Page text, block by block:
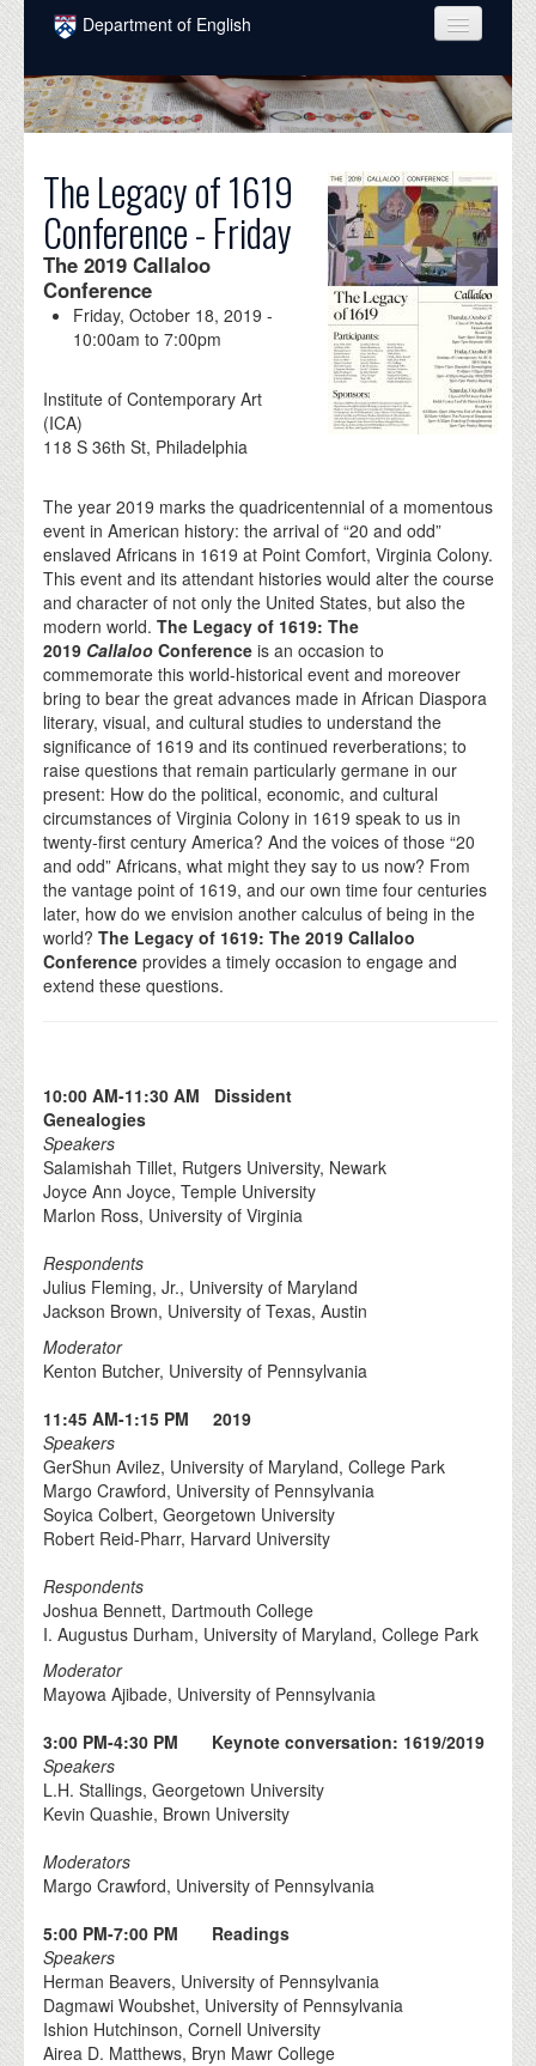
Skip to main content
Department of English
COURSES
PEOPLE
INTELLECTUAL LIFE
GRADUATE
ALUMNI
EVENTS
DONATE
The Legacy of 1619
Conference - Friday
The 2019 Callaloo
Conference
Friday, October 18, 2019 -
10:00am to7:00pm
Institute of Contemporary Art
(ICA)
118 S 36th St, Philadelphia
The year 2019 marks the quadricentennial of a momentous
event in American history: the arrival of “20 and odd”
enslaved Africans in 1619 at Point Comfort, Virginia Colony.
This event and its attendant histories would alter the course
and character of not only the United States, but also the
modern world.The Legacy of 1619: The
2019 Callaloo Conference is an occasion to
commemorate this world-historical event and moreover
bring to bear the great advances made in African Diaspora
literary, visual, and cultural studies to understand the
significance of 1619 and its continued reverberations; to
raise questions that remain particularly germane in our
present: How do the political, economic, and cultural
circumstances of Virginia Colony in 1619 speak to us in
twenty-first century America? And the voices of those “20
and odd” Africans, what might they say to us now? From
the vantage point of 1619, and our own time four centuries
later, how do we envision another calculus of being in the
world?The Legacy of 1619: The 2019 Callaloo
Conference provides a timely occasion to engage and
extend these questions.
10:00 AM-11:30 AM Dissident
Genealogies
Speakers
Salamishah Tillet, Rutgers University, Newark
Joyce Ann Joyce, Temple University
Marlon Ross, University of Virginia
Respondents
Julius Fleming, Jr., University of Maryland
Jackson Brown, University of Texas, Austin
Moderator
Kenton Butcher, University of Pennsylvania
11:45 AM-1:15 PM 2019
Speakers
GerShun Avilez, University of Maryland, College Park
Margo Crawford, University of Pennsylvania
Soyica Colbert, Georgetown University
Robert Reid-Pharr, Harvard University
Respondents
Joshua Bennett, Dartmouth College
I. Augustus Durham, University of Maryland, College Park
Moderator
Mayowa Ajibade, University of Pennsylvania
3:00 PM-4:30 PM Keynote conversation: 1619/2019
Speakers
L.H. Stallings, Georgetown University
Kevin Quashie, Brown University
Moderators
Margo Crawford, University of Pennsylvania
5:00 PM-7:00 PM Readings
Speakers
Herman Beavers, University of Pennsylvania
Dagmawi Woubshet, University of Pennsylvania
Ishion Hutchinson, Cornell University
Airea D. Matthews, Bryn Mawr College